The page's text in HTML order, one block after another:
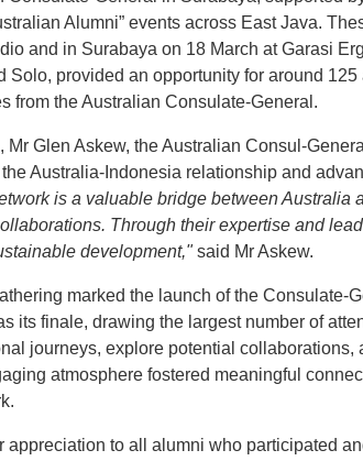
Alumni” events across East Java.
and in Surabaya on 18 March at Garasi
Solo, provided an opportunity for around
from the Australian Consulate-General.
Mr Glen Askew, the Australian Consul-
Australia-Indonesia relationship and
is a valuable bridge between
Through their expertise and
development,"said Mr Askew.
marked the launch of the Consulate-
its finale, drawing the largest number of
journeys, explore potential
atmosphere fostered meaningful
appreciation to all alumni who participated